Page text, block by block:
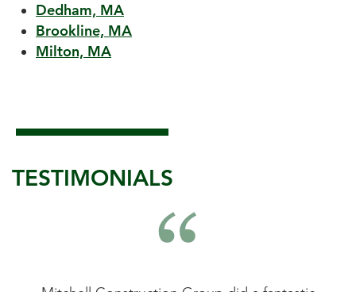
Dedham, MA
Brookline, MA
Milton, MA
TESTIMONIALS